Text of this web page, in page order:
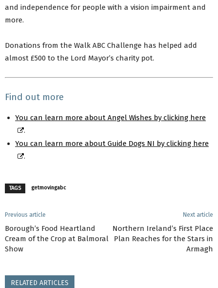
and independence for people with a vision impairment and
more.
Donations from the Walk ABC Challenge has helped add
almost £500 to the Lord Mayor’s charity pot.
Find out more
You can learn more about Angel Wishes by clicking here
.
You can learn more about Guide Dogs NI by clicking here
.
TAGS getmovingabc
Previous article
Borough’s Food Heartland
Cream of the Crop at Balmoral
Show
Next article
Northern Ireland’s First Place
Plan Reaches for the Stars in
Armagh
RELATED ARTICLES